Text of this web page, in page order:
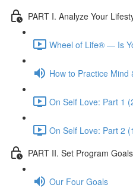
PART I. Analyze Your
Wheel of Life® — Is
How to Practice Mind
On Self Love: Part 1
On Self Love: Part 2
PART II. Set Program Goals
Our Four Goals